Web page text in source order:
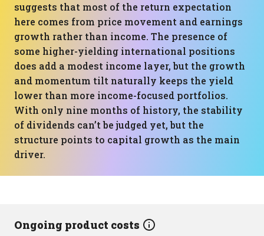
suggests that most of the return expectation
here comes from price movement and earnings
growth rather than income. The presence of
some higher-yielding international positions
does add a modest income layer, but the growth
and momentum tilt naturally keeps the yield
lower than more income-focused portfolios.
With only nine months of history, the stability
of dividends can’t be judged yet, but the
structure points to capital growth as the main
driver.
Ongoing product costs